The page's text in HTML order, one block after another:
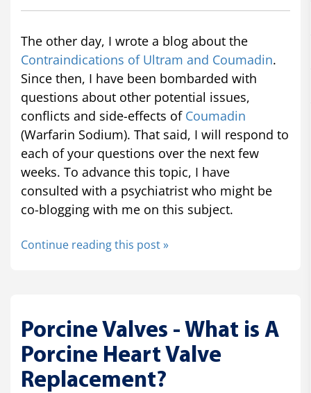
The other day, I wrote a blog about the
Contraindications of Ultram and Coumadin.
Since then, I have been bombarded with
questions about other potential issues,
conflicts and side-effects of Coumadin
(Warfarin Sodium). That said, I will respond to
each of your questions over the next few
weeks. To advance this topic, I have
consulted with a psychiatrist who might be
co-blogging with me on this subject.
Continue reading this post »
Porcine Valves - What is A
Porcine Heart Valve
Replacement?